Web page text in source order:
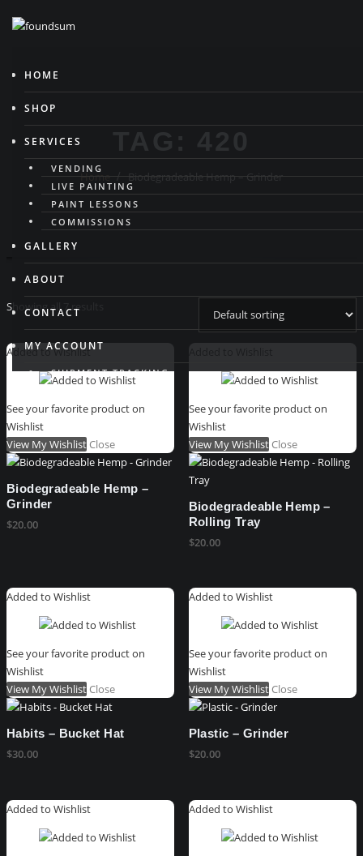
Skip
to
HOME
SHOP
SERVICES
VENDING
LIVE PAINTING
PAINT LESSONS
COMMISSIONS
GALLERY
ABOUT
CONTACT
MY ACCOUNT
SHIPMENT TRACKING
REFUND REQUEST FORM
GIFT CARD
CART
Home Biodegradeable Hemp – Grinder
Showing all 7 results
Added to Wishlist
See your favorite product on
Wishlist
View My Wishlist Close
Biodegradeable Hemp –
Grinder
$20.00
See your favorite product on
Wishlist
View My Wishlist Close
Biodegradeable Hemp –
Rolling Tray
$20.00
Added to Wishlist
See your favorite product on
Wishlist
View My Wishlist Close
Habits – Bucket Hat
$30.00
Added to Wishlist
See your favorite product on
Wishlist
View My Wishlist Close
Plastic – Grinder
$20.00
Added to Wishlist Added to Wishlist